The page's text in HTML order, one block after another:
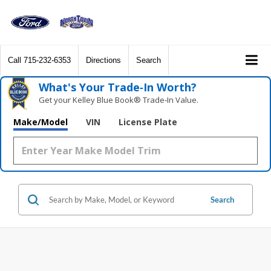
Call 715-232-6353 Directions Search
What's Your Trade‑In Worth?
Get your Kelley Blue Book® Trade‑In Value.
Make/Model VIN License Plate
Search